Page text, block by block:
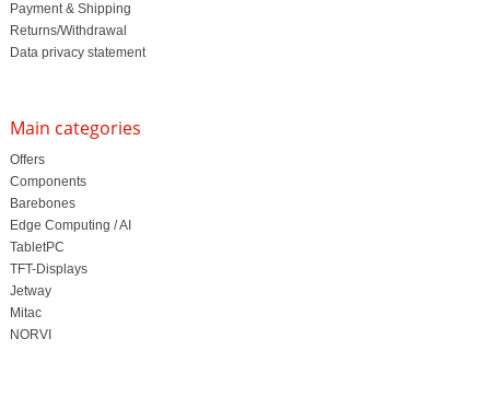
Payment & Shipping
Returns/Withdrawal
Data privacy statement
Main categories
Offers
Components
Barebones
Edge Computing / AI
TabletPC
TFT-Displays
Jetway
Mitac
NORVI